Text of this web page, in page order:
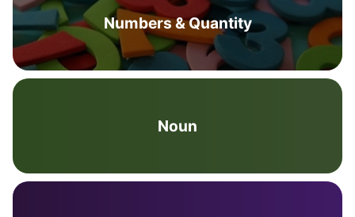
Numbers & Quantity
Noun